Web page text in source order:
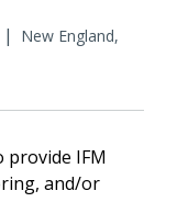
|
New England,
IFM
and/or